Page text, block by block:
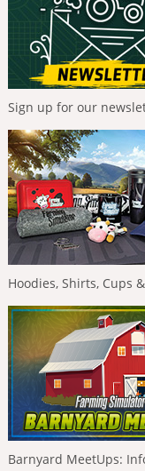
Sign up for our
Hoodies, Shirts, Cups
Barnyard MeetUps: